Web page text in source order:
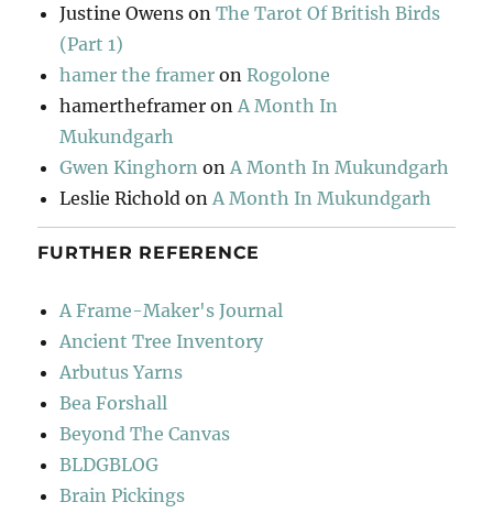
Justine Owens onThe Tarot Of British Birds
(Part 1)
hamer the framer onRogolone
hamertheframer on A Month In
Mukundgarh
Gwen Kinghorn on A Month In Mukundgarh
Leslie Richold on A Month In Mukundgarh
FURTHER REFERENCE
A Frame-Maker's Journal
Ancient Tree Inventory
Arbutus Yarns
Bea Forshall
Beyond The Canvas
BLDGBLOG
Brain Pickings